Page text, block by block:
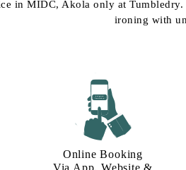
in MIDC, Akola only at
ironing with
Online Booking